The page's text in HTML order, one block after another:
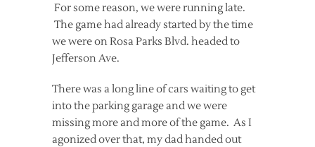
For some reason, we were running late.
The game had already started by the time
we were on Rosa Parks Blvd. headed to
Jefferson Ave.
There was a long line of cars waiting to get
into the parking garage and we were
missing more and more of the game. As I
agonized over that, my dad handed out